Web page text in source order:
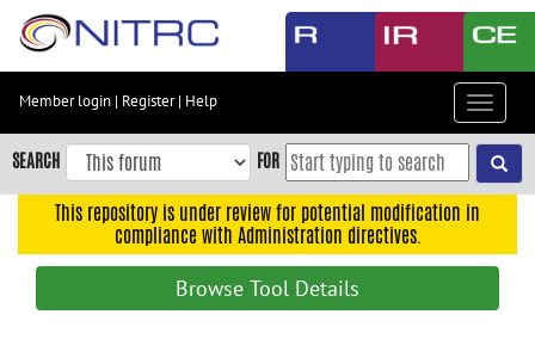
Skip
content
Skip
to
navigation
Member login | Register| Help
Toggle
SEARCH FOR
This repository is under review for potential modification in
compliance with Administration directives.
Browse Tool Details